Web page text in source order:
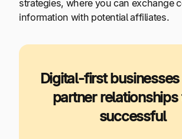
strategies, where you can exchange
information with potential affiliates.
Digital-first
partner relationships
successful